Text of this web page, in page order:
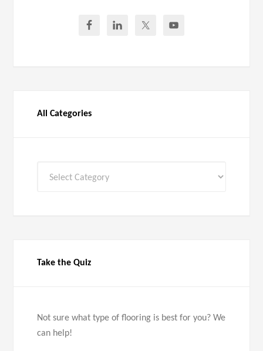
All Categories
Take the Quiz
Not sure what type of flooring is best for you? We
can help!